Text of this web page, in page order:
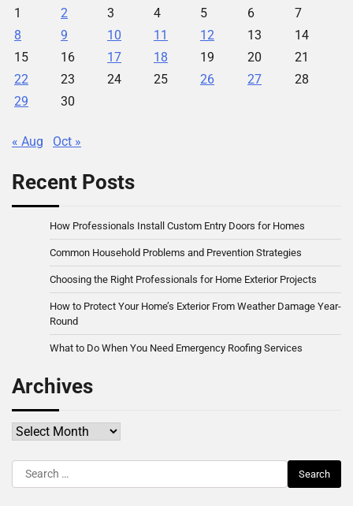
1
2 3 4 5 6
7
8
9 10 11 12 13
14
15
16 17 18 19 20
21
22
23 24 25 26 27
28
29
30
« Aug Oct »
Recent Posts
How Professionals Install Custom Entry Doors for Homes
Common Household Problems and Prevention Strategies
Choosing the Right Professionals for Home Exterior Projects
How to Protect Your Home’s Exterior From Weather Damage Year-
Round
What to Do When You Need Emergency Roofing Services
Archives
Archives
Search
for: